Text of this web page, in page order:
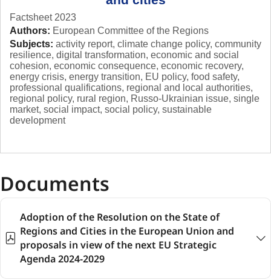
Documents
Adoption of the Resolution on the State of
Regions and Cities in the European Union and
proposals in view of the next EU Strategic
Agenda 2024-2029